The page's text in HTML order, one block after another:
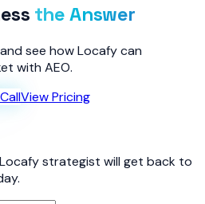
the Answer
see how Locafy can
with AEO.
View Pricing
strategist will get back to